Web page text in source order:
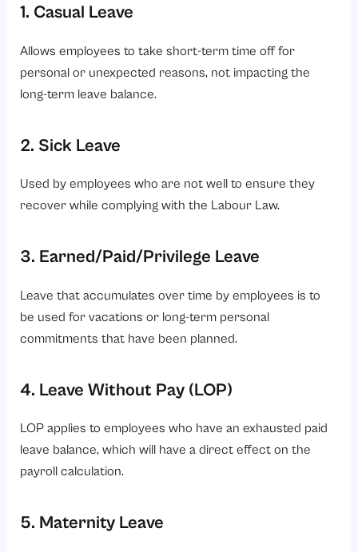
1. Casual Leave
Allows employees to take short-term time off for
personal or unexpected reasons, not impacting the
long-term leave balance.
2. Sick Leave
Used by employees who are not well to ensure they
recover while complying with the Labour Law.
3. Earned/Paid/Privilege Leave
Leave that accumulates over time by employees is to
be used for vacations or long-term personal
commitments that have been planned.
4. Leave Without Pay (LOP)
LOP applies to employees who have an exhausted paid
leave balance, which will have a direct effect on the
payroll calculation.
5. Maternity Leave